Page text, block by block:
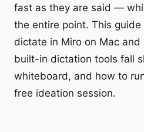
fast as they are said —
the entire point. This
dictate in Miro on Mac and
built-in dictation tools fall
whiteboard, and how to
free ideation session.